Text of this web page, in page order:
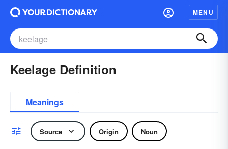
MENU
Keelage Definition
Meanings
Source Origin Noun